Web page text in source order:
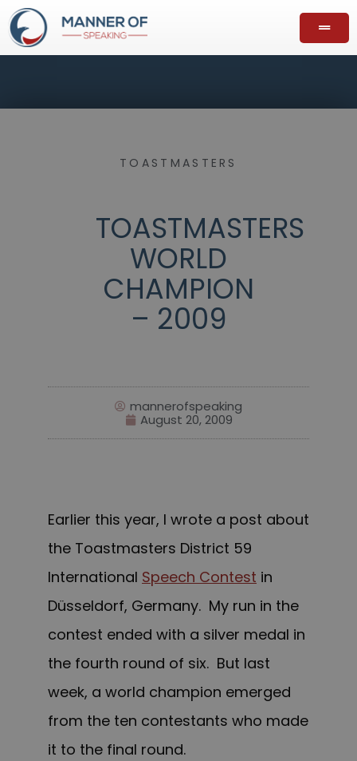
TOASTMASTERS
TOASTMASTERS
WORLD
CHAMPION
– 2009
mannerofspeaking
August 20, 2009
Earlier this year, I wrote a post about
the Toastmasters District 59
International Speech Contest in
Düsseldorf, Germany. My run in the
contest ended with a silver medal in
the fourth round of six. But last
week, a world champion emerged
from the ten contestants who made
it to the final round.